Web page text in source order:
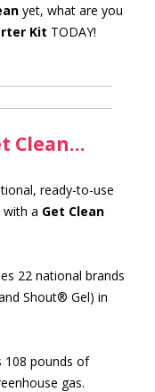
yet, what are you
Kit TODAY!
Clean…
ready-to-use
a Get Clean
22 national brands
Shout® Gel) in
108 pounds of
gas.